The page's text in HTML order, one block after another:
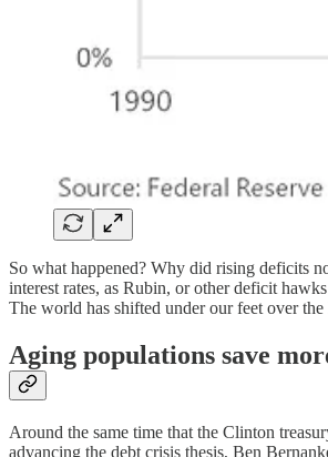
So what happened? Why did rising deficits
interest rates, as Rubin, or other deficit
The world has shifted under our feet over the
Aging populations save
Around the same time that the Clinton
advancing the debt crisis thesis, Ben